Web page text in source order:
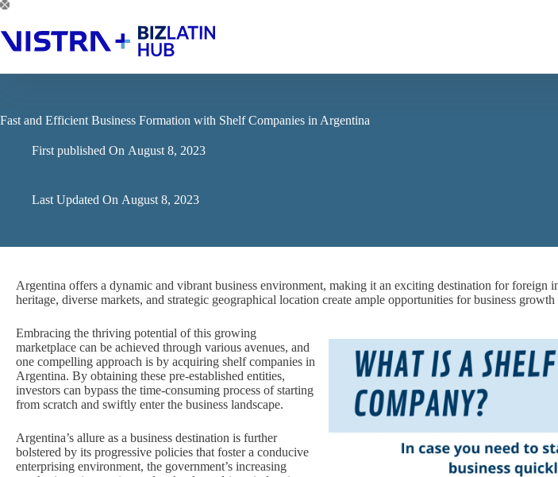
Skip
content
Fast and Efficient Business Formation with Shelf Companies in Argentina
First published On August 8, 2023
Last Updated On August 8, 2023
Argentina offers a dynamic and vibrant business environment, making it an exciting destination for foreign
heritage, diverse markets, and strategic geographical location create ample opportunities for business growth
Embracing the thriving potential of this growing
marketplace can be achieved through various avenues, and
one compelling approach is by acquiring shelf companies in
Argentina. By obtaining these pre-established entities,
investors can bypass the time-consuming process of starting
from scratch and swiftly enter the business landscape.
Argentina’s allure as a business destination is further
bolstered by its progressive policies that foster a conducive
enterprising environment, the government’s increasing